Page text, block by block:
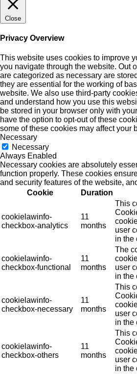
Close
Privacy Overview
This website uses cookies to improve
you navigate through the website. Out
are categorized as necessary are
they are essential for the working of
website. We also use third-party
and understand how you use this
be stored in your browser only with
have the option to opt-out of these
some of these cookies may affect your
Necessary
Necessary
Always Enabled
Necessary cookies are absolutely
function properly. These cookies
and security features of the website,
Cookie
Duration
cookielawinfo-
checkbox-analytics
11
months
This
user
in the
cookielawinfo-
checkbox-functional
11
months
The
user
in the
cookielawinfo-
checkbox-necessary
11
months
This
user
in the
cookielawinfo-
checkbox-others
11
months
This
user
in the